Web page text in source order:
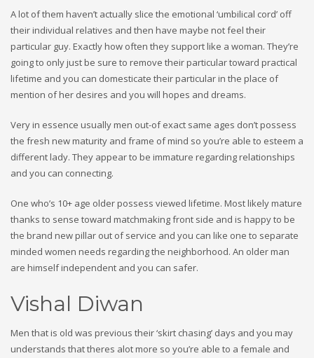
A lot of them haven’t actually slice the emotional ‘umbilical cord’ off
their individual relatives and then have maybe not feel their
particular guy. Exactly how often they support like a woman. They’re
going to only just be sure to remove their particular toward practical
lifetime and you can domesticate their particular in the place of
mention of her desires and you will hopes and dreams.
Very in essence usually men out-of exact same ages don’t possess
the fresh new maturity and frame of mind so you’re able to esteem a
different lady. They appear to be immature regarding relationships
and you can connecting.
One who’s 10+ age older possess viewed lifetime. Most likely mature
thanks to sense toward matchmaking front side and is happy to be
the brand new pillar out of service and you can like one to separate
minded women needs regarding the neighborhood. An older man
are himself independent and you can safer.
Vishal Diwan
Men that is old was previous their ‘skirt chasing’ days and you may
understands that theres alot more so you’re able to a female and